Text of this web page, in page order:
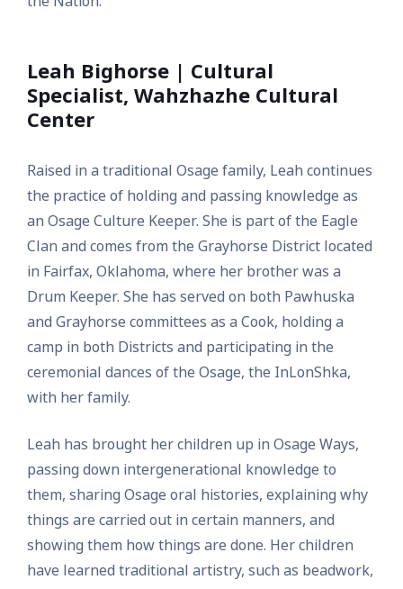
Leah Bighorse | Cultural
Specialist, Wahzhazhe Cultural
Center
Raised in a traditional Osage family, Leah continues
the practice of holding and passing knowledge as
an Osage Culture Keeper. She is part of the Eagle
Clan and comes from the Grayhorse District located
in Fairfax, Oklahoma, where her brother was a
Drum Keeper. She has served on both Pawhuska
and Grayhorse committees as a Cook, holding a
camp in both Districts and participating in the
ceremonial dances of the Osage, the InLonShka,
with her family.
Leah has brought her children up in Osage Ways,
passing down intergenerational knowledge to
them, sharing Osage oral histories, explaining why
things are carried out in certain manners, and
showing them how things are done. Her children
have learned traditional artistry, such as beadwork,